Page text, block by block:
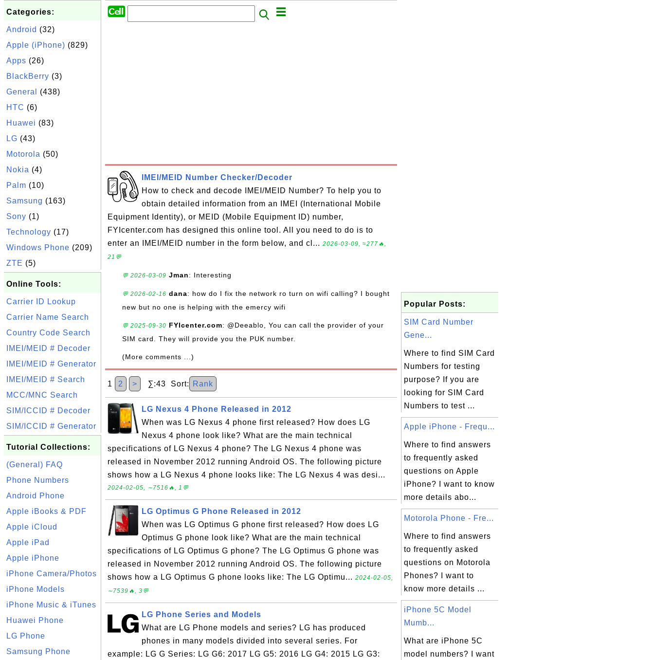
Categories:
Android (32)
Apple (iPhone) (829)
Apps (26)
BlackBerry (3)
General
(438)
HTC (6)
Huawei (83)
LG (43)
Motorola (50)
Nokia (4)
Palm (10)
Samsung (163)
Sony (1)
Technology (17)
Windows Phone (209)
ZTE (5)
Online Tools:
Carrier ID Lookup
Carrier Name Search
Country Code Search
IMEI/MEID # Decoder
IMEI/MEID # Generator
IMEI/MEID # Search
MCC/MNC Search
SIM/ICCID # Decoder
SIM/ICCID # Generator
Tutorial Collections:
(General) FAQ
Phone Numbers
Android Phone
Apple iBooks & PDF
Apple iCloud
Apple iPad
Apple iPhone
iPhone Camera/Photos
iPhone Models
iPhone Music & iTunes
Huawei Phone
LG Phone
Samsung Phone
IMEI/MEID Number Checker/Decoder
How to check and decode IMEI/MEID Number? To help you to
obtain detailed information from an IMEI (International Mobile
Equipment Identity), or MEID (Mobile Equipment ID) number,
FYIcenter.com has designed this online tool. All you need to do is to
enter an IMEI/MEID number in the form below, and cl... 2026-03-09, ≈277🔥,
21💬
💬 2026-03-09 Jman: Interesting
💬 2026-02-16 dana: how do I fix the network ro turn on wifi calling? I bought
new but no one is helping with the emercy wifi
💬 2025-09-30 FYIcenter.com: @Deeablo, You can call the provider of your
SIM card. They will provide you the PUK number.
(More comments ...)
1 2 > ∑:43 Sort: Rank
LG Nexus 4 Phone Released in 2012
When was LG Nexus 4 phone first released? How does LG
Nexus 4 phone look like? What are the main technical
specifications of LG Nexus 4 phone? The LG Nexus 4 phone was
released in November 2012 running Android OS. The following picture
shows how a LG Nexus 4 phone looks like: The LG Nexus 4 was desi...
2024-02-05, ∼7516🔥, 1💬
LG Optimus G Phone Released in 2012
When was LG Optimus G phone first released? How does LG
Optimus G phone look like? What are the main technical
specifications of LG Optimus G phone? The LG Optimus G phone was
released in November 2012 running Android OS. The following picture
shows how a LG Optimus G phone looks like: The LG Optimu... 2024-02-05,
∼7539🔥, 3💬
LG Phone Series and Models
What are LG Phone models and series? LG has produced
phones in many models divided into several series. For
example: LG G Series: LG G6: 2017 LG G5: 2016 LG G4: 2015 LG G3:
Popular Posts:
SIM Card Number
Gene...
Where to find SIM Card
Numbers for testing
purpose? If you are
looking for SIM Card
Numbers to test ...
Apple iPhone - Frequ...
Where to find answers
to frequently asked
questions on Apple
iPhone? I want to know
more details abo...
Motorola Phone - Fre...
Where to find answers
to frequently asked
questions on Motorola
Phones? I want to
know more details ...
iPhone 5C Model
Mumb...
What are iPhone 5C
model numbers? I want